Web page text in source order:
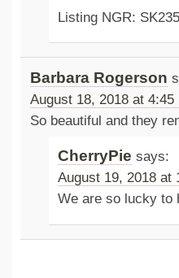
Listing NGR:
Barbara Rogerson
August 18, 2018 at 4:45
So beautiful and they
CherryPie says:
August 19, 2018 at
We are so lucky to